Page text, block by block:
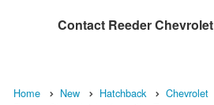
Contact Reeder Chevrolet
Home New Hatchback Chevrolet